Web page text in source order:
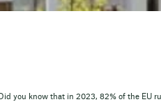
Did you know that in 2023, 82% of the EU